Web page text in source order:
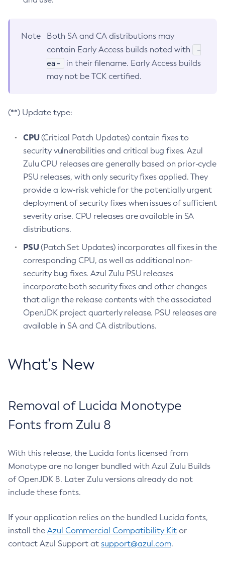
Note
Both SA and CA distributions may
contain Early Access builds noted with
-
ea-
in their filename. Early Access builds
may not be TCK certified.
(**) Update type:
CPU(Critical Patch Updates) contain fixes to
security vulnerabilities and critical bug fixes. Azul
Zulu CPU releases are generally based on prior-cycle
PSU releases, with only security fixes applied. They
provide a low-risk vehicle for the potentially urgent
deployment of security fixes when issues of sufficient
severity arise. CPU releases are available in SA
distributions.
PSU(Patch Set Updates) incorporates all fixes in the
corresponding CPU, as well as additional non-
security bug fixes. Azul Zulu PSU releases
incorporate both security fixes and other changes
that align the release contents with the associated
OpenJDK project quarterly release. PSU releases are
available in SA and CA distributions.
What’s New
Removal of Lucida Monotype
Fonts from Zulu 8
With this release, the Lucida fonts licensed from
Monotype are no longer bundled with Azul Zulu Builds
of OpenJDK 8. Later Zulu versions already do not
include these fonts.
If your application relies on the bundled Lucida fonts,
install the Azul Commercial Compatibility Kit or
contact Azul Support at support@azul.com.